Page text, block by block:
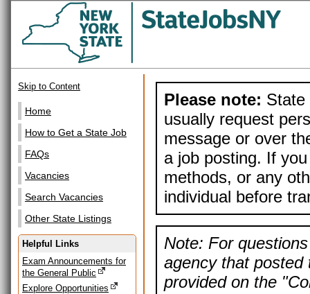
Skip to Content
Home
How to Get a State Job
FAQs
Vacancies
Search Vacancies
Other State Listings
Helpful Links
Exam Announcements for
the General Public
Explore Opportunities
Please note: State
usually request
message or over
a job posting. If
methods, or any
individual before
Note: For
agency that posted
provided on the